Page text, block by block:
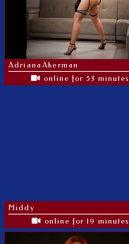
AdrianaAkerman
online for 53 minutes
Middy
online for 19 minutes